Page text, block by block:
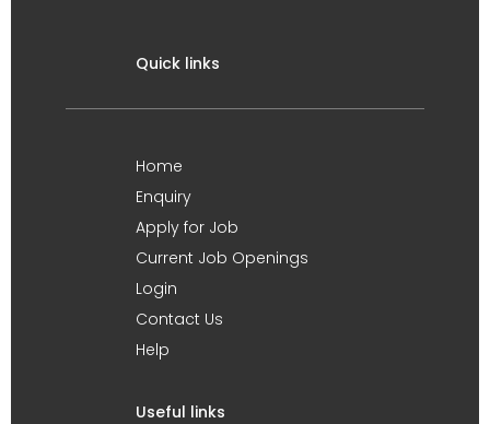
Quick links
Home
Enquiry
Apply for Job
Current Job Openings
Login
Contact Us
Help
Useful links